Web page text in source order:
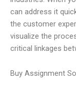
can address it
the customer
visualize the
critical linkages
Buy Assignment